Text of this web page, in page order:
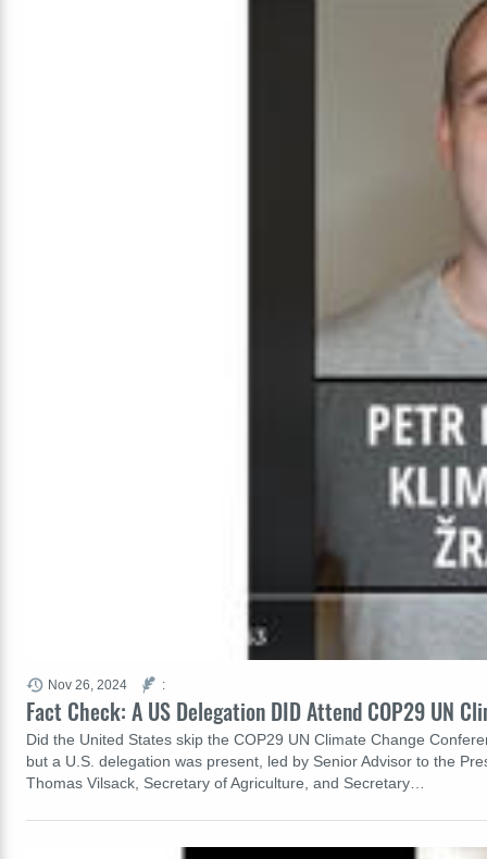
Fact Check: A US Delegation DID Attend COP29 UN
Did the United States skip the COP29 UN Climate Change
but a U.S. delegation was present, led by Senior Advisor to the
Thomas Vilsack, Secretary of Agriculture, and Secretary…
Nov 26, 2024 :